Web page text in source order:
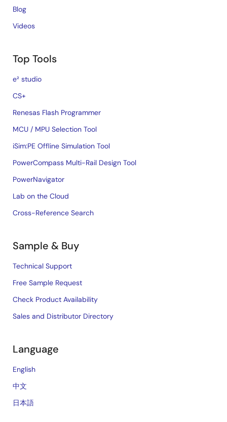
Blog
Videos
Top Tools
e² studio
CS+
Renesas Flash Programmer
MCU / MPU Selection Tool
iSim:PE Offline Simulation Tool
PowerCompass Multi-Rail Design Tool
PowerNavigator
Lab on the Cloud
Cross-Reference Search
Sample & Buy
Technical Support
Free Sample Request
Check Product Availability
Sales and Distributor Directory
Language
English
中文
日本語